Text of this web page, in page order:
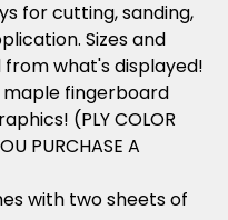
for cutting, sanding,
Sizes and
what's displayed!
maple fingerboard
(PLY COLOR
PURCHASE A
with two sheets of